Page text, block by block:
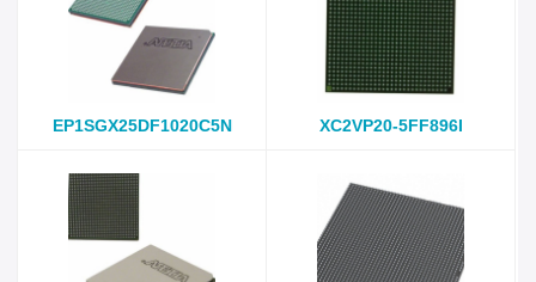
EP1SGX25DF1020C5N XC2VP20-5FF896I